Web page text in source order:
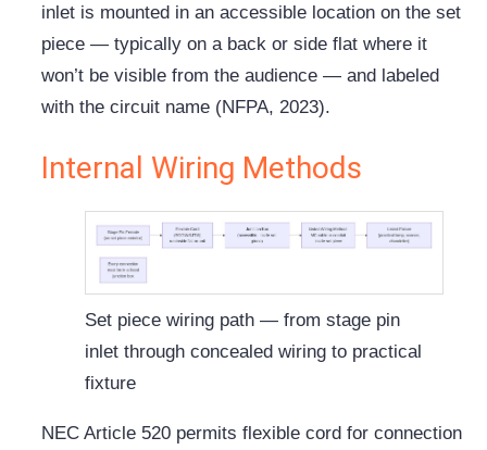
inlet is mounted in an accessible location on the set
piece — typically on a back or side flat where it
won’t be visible from the audience — and labeled
with the circuit name (NFPA, 2023).
Internal Wiring Methods
Set piece wiring path — from stage pin
inlet through concealed wiring to practical
fixture
NEC Article 520 permits flexible cord for connection